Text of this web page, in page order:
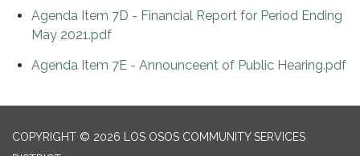
Agenda Item 7D - Financial Report for Period Ending
May 2021.pdf
Agenda Item 7E - Announceent of Public Hearing.pdf
COPYRIGHT © 2026 LOS OSOS COMMUNITY SERVICES